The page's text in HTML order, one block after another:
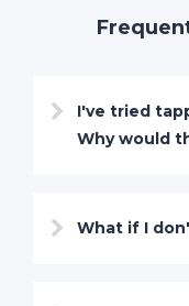
I've tried
Why would
What if I